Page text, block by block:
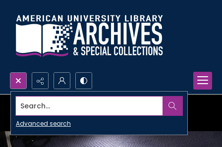
Search...
Advanced search